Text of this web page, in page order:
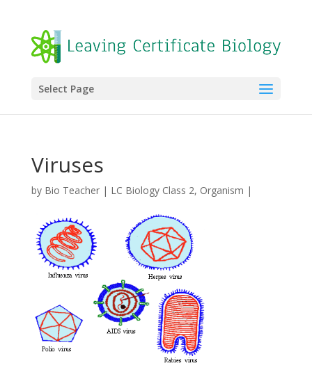
Select Page
Viruses
by Bio Teacher| LC Biology Class 2, Organism |